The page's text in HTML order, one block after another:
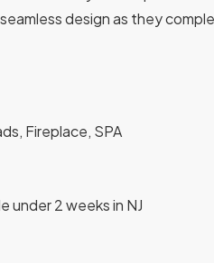
design as they
Fireplace, SPA
under 2 weeks in NJ